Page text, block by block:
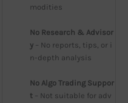
modities
No Research & Advisor
y – No reports, tips, or i
n-depth analysis
No Algo Trading Suppor
t – Not suitable for adv